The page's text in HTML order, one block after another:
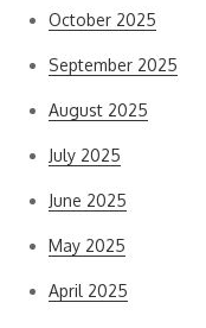
October 2025
September 2025
August 2025
July 2025
June 2025
May 2025
April 2025